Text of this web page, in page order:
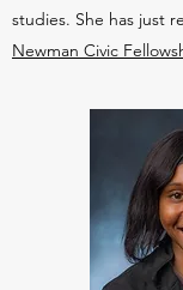
studies. She has just
Newman Civic